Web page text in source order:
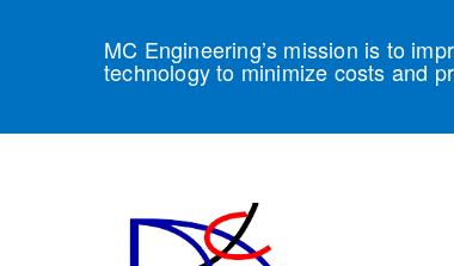
MC Engineering’s mission is to
technology to minimize costs and